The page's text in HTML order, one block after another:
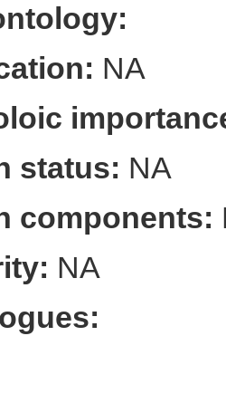
NA
status: NA
components:
NA